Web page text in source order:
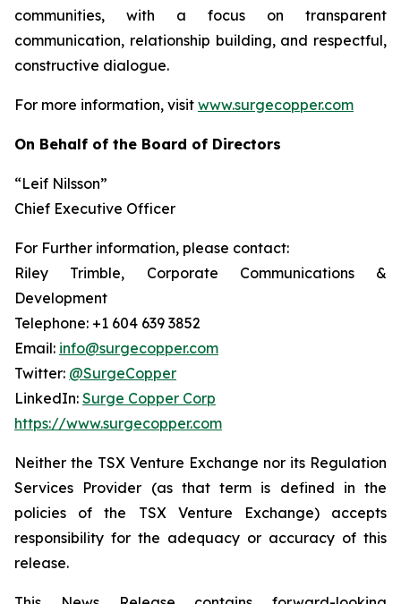
communities, with a focus on transparent
communication, relationship building, and respectful,
constructive dialogue.
For more information, visit www.surgecopper.com
On Behalf of the Board of Directors
“Leif Nilsson”
Chief Executive Officer
For Further information, please contact:
Riley Trimble, Corporate Communications &
Development
Telephone: +1 604 639 3852
Email: info@surgecopper.com
Twitter: @SurgeCopper
LinkedIn: Surge Copper Corp
https://www.surgecopper.com
Neither the TSX Venture Exchange nor its Regulation
Services Provider (as that term is defined in the
policies of the TSX Venture Exchange) accepts
responsibility for the adequacy or accuracy of this
release.